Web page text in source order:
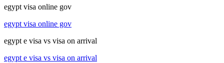
egypt visa online gov
egypt visa online gov
egypt e visa vs visa on arrival
egypt e visa vs visa on arrival